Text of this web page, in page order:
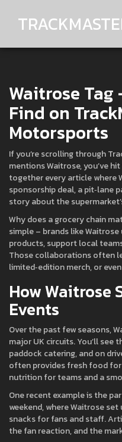
Waitrose Tag
Find on
Motorsports
If you’re scrolling through
mentions Waitrose, you’ve
together every article where
sponsorship deal, a pit‑lane
story about the
Why does a grocery chain
simple – brands like
products, support local
Those collaborations often
limited‑edition merch, or
How Waitrose
Events
Over the past few seasons,
major UK circuits. You’ll
paddock catering, and on
often provides fresh food
nutrition for teams and a
One recent example is the
weekend, where Waitrose
snacks for fans and staff.
the fan reaction, and the